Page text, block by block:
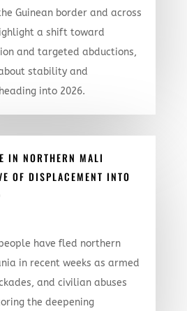
Guinean border and across
a shift toward
and targeted abductions,
stability and
into 2026.
IN NORTHERN MALI
OF DISPLACEMENT INTO
have fled northern
in recent weeks as armed
and civilian abuses
the deepening